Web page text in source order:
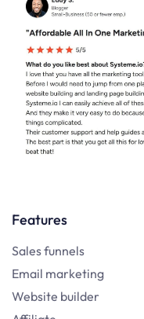
Features
Sales funnels
Email marketing
Website builder